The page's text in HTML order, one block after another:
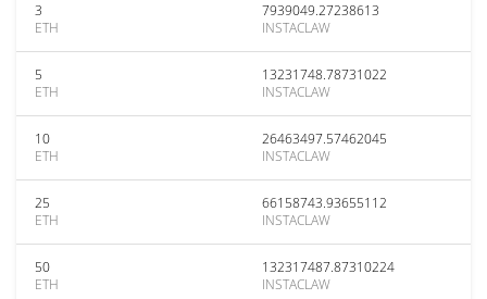
3
ETH
7939049.27238613
INSTACLAW
5
ETH
13231748.78731022
INSTACLAW
10
ETH
26463497.57462045
INSTACLAW
25
ETH
66158743.93655112
INSTACLAW
50
ETH
132317487.87310224
INSTACLAW